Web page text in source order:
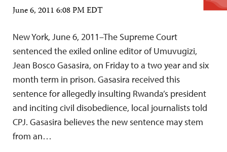
June 6, 2011 6:08 PM EDT
New York, June 6, 2011–The Supreme Court
sentenced the exiled online editor of Umuvugizi,
Jean Bosco Gasasira, on Friday to a two year and six
month term in prison. Gasasira received this
sentence for allegedly insulting Rwanda’s president
and inciting civil disobedience, local journalists told
CPJ. Gasasira believes the new sentence may stem
from an…